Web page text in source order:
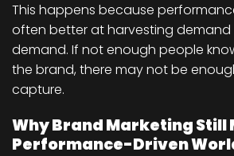
This happens because
often better at harvesting
demand. If not enough people
the brand, there may not be
capture.
Why Brand Marketing Still
Performance-Driven